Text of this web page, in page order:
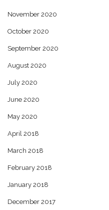
November 2020
October 2020
September 2020
August 2020
July 2020
June 2020
May 2020
April 2018
March 2018
February 2018
January 2018
December 2017